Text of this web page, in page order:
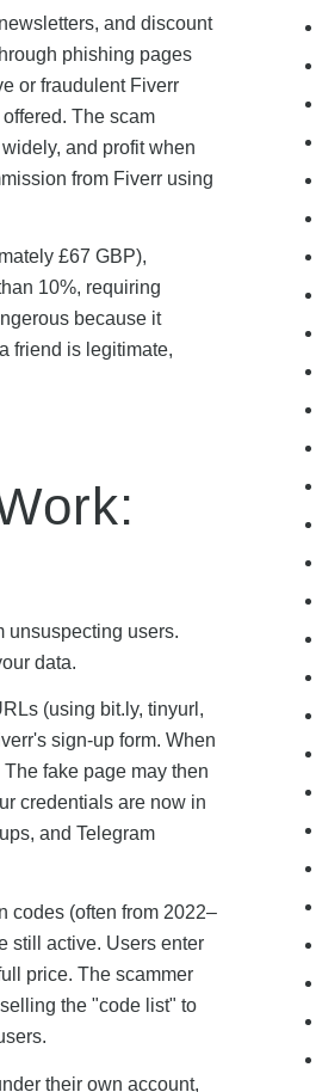
and discount
phishing pages
or fraudulent Fiverr
The scam
and profit when
from Fiverr using
£67 GBP),
10%, requiring
because it
friend is legitimate,
unsuspecting users.
data.
(using bit.ly, tinyurl,
sign-up form. When
fake page may then
credentials are now in
and Telegram
codes (often from 2022–
still active. Users enter
price. The scammer
the "code list" to
their own account,